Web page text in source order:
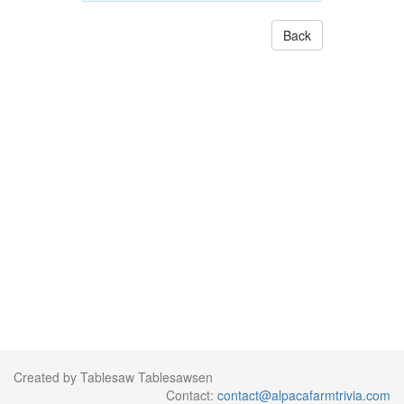
Back
Created by Tablesaw Tablesawsen
Contact: contact@alpacafarmtrivia.com